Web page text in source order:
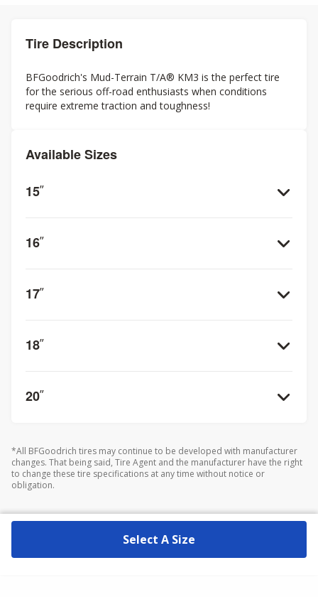
Tire Description
BFGoodrich's Mud-Terrain T/A® KM3 is the perfect tire
for the serious off-road enthusiasts when conditions
require extreme traction and toughness!
Available Sizes
15”
16”
17”
18”
20”
*All BFGoodrich tires may continue to be developed with manufacturer
changes. That being said, Tire Agent and the manufacturer have the right
to change these tire specifications at any time without notice or
obligation.
Select A Size